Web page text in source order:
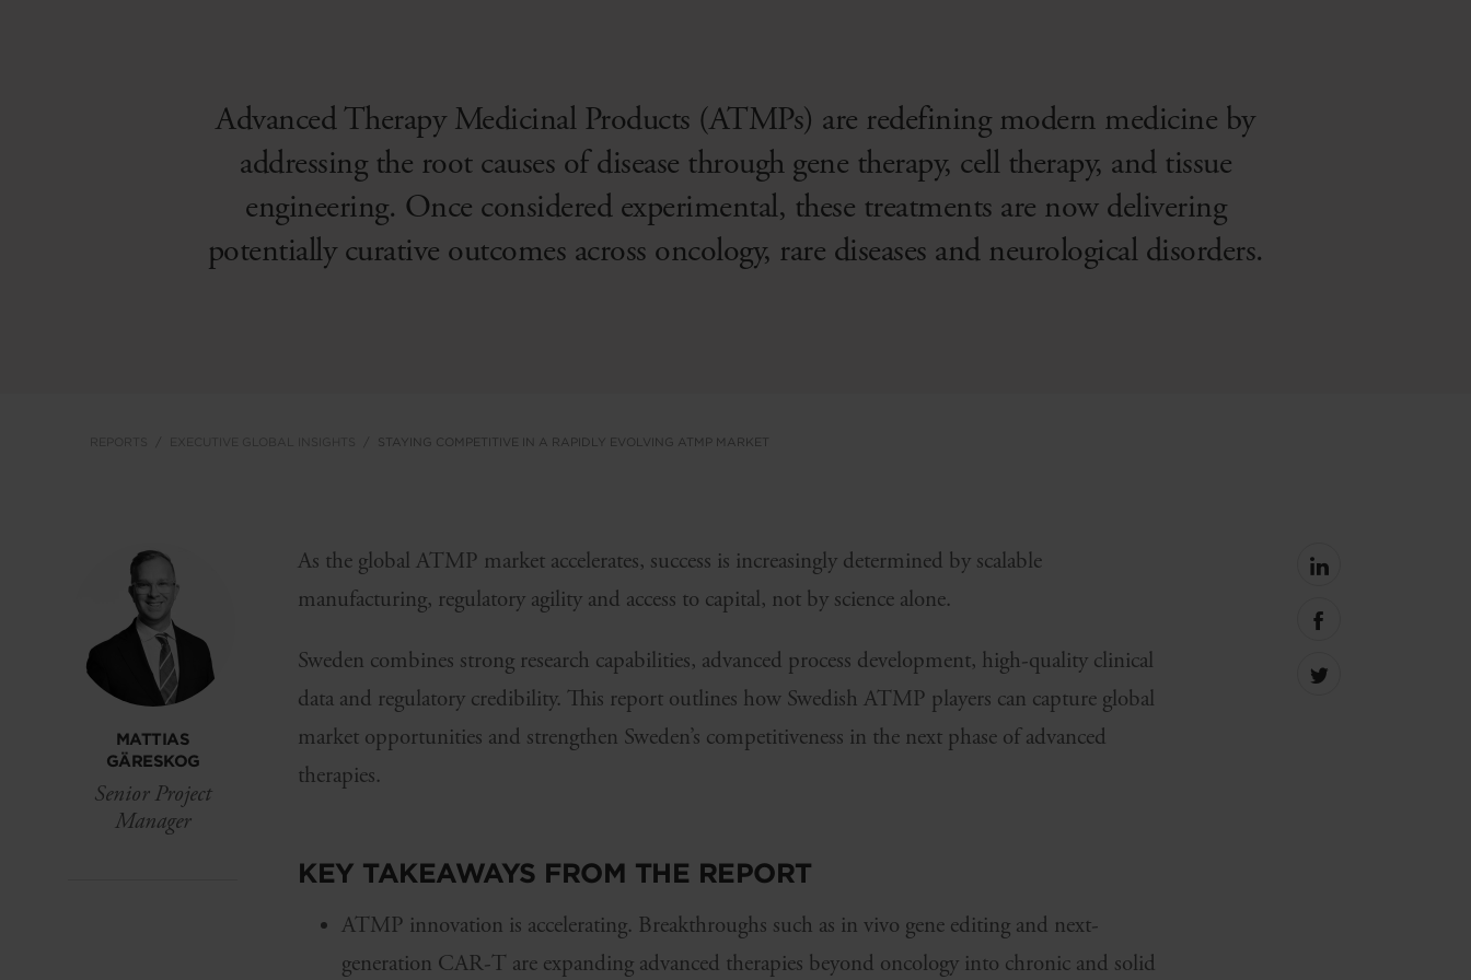
Advanced Therapy Medicinal Products (ATMPs) are redefining modern medicine by
addressing the root causes of disease through gene therapy, cell therapy, and tissue
engineering. Once considered experimental, these treatments are now delivering
potentially curative outcomes across oncology, rare diseases and neurological disorders.
STAYING COMPETITIVE IN A RAPIDLY EVOLVING ATMP MARKET
MATTIAS
GÄRESKOG
Senior Project
Manager
As the global ATMP market accelerates, success is increasingly determined by scalable
manufacturing, regulatory agility and access to capital, not by science alone.
Sweden combines strong research capabilities, advanced process development, high-quality clinical
data and regulatory credibility. This report outlines how Swedish ATMP players can capture global
market opportunities and strengthen Sweden’s competitiveness in the next phase of advanced
therapies.
KEY TAKEAWAYS FROM THE REPORT
ATMP innovation is accelerating. Breakthroughs such as in vivo gene editing and next-
generation CAR-T are expanding advanced therapies beyond oncology into chronic and solid
Share
linkedin
Share
facebook
Share